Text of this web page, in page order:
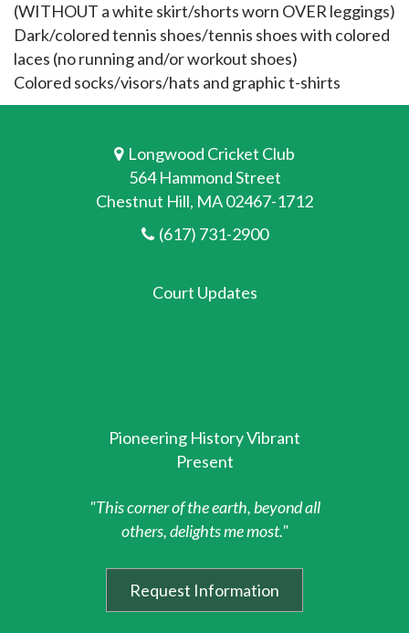
(WITHOUT a white skirt/shorts worn OVER leggings)
Dark/colored tennis shoes/tennis shoes with colored
laces (no running and/or workout shoes)
Colored socks/visors/hats and graphic t-shirts
Longwood Cricket Club
564 Hammond Street
Chestnut Hill, MA 02467-1712
(617) 731-2900
Court Updates
Pioneering History Vibrant
Present
"This corner of the earth, beyond all
others, delights me most."
Request Information